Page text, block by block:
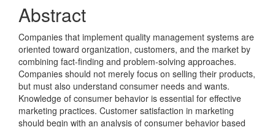
Abstract
Companies that implement quality management systems are
oriented toward organization, customers, and the market by
combining fact-finding and problem-solving approaches.
Companies should not merely focus on selling their products,
but must also understand consumer needs and wants.
Knowledge of consumer behavior is essential for effective
marketing practices. Customer satisfaction in marketing
should begin with an analysis of consumer behavior based